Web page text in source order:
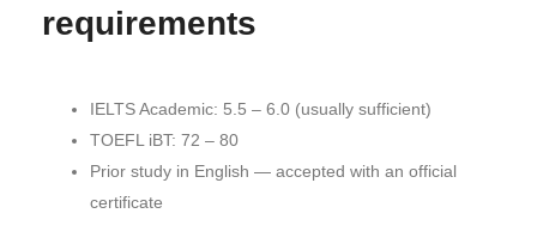
requirements
IELTS Academic: 5.5 – 6.0 (usually sufficient)
TOEFL iBT: 72 – 80
Prior study in English — accepted with an official
certificate